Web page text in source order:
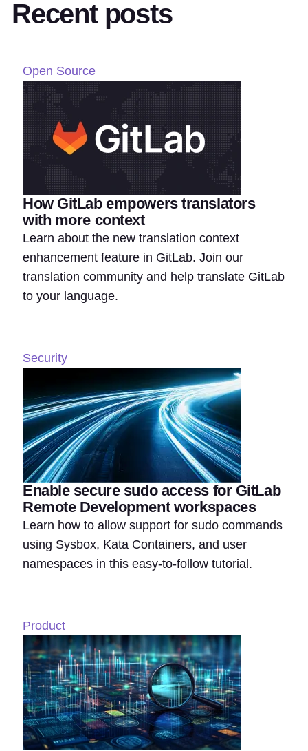
Recent posts
Open Source
How GitLab empowers translators
with more context
Learn about the new translation context
enhancement feature in GitLab. Join our
translation community and help translate GitLab
to your language.
Security
Enable secure sudo access for GitLab
Remote Development workspaces
Learn how to allow support for sudo commands
using Sysbox, Kata Containers, and user
namespaces in this easy-to-follow tutorial.
Product